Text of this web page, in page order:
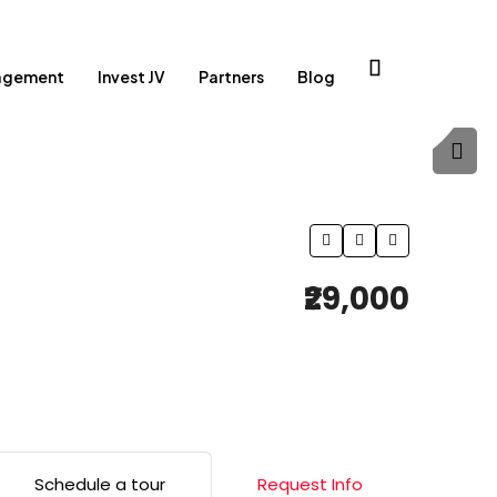
Invest JV Partners Blog
₹29,000
Schedule a tour Request Info